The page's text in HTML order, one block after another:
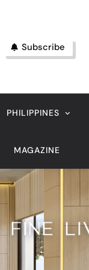
Subscribe
PHILIPPINES
MAGAZINE